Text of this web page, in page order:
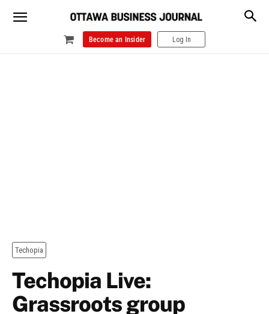
Become an Insider Log In
Techopia
Techopia Live:
Grassroots group